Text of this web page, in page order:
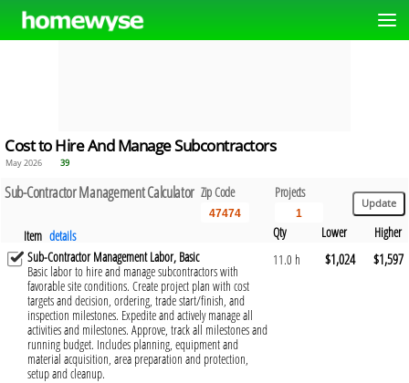
Cost to Hire And Manage Subcontractors
May 2026 39
Sub-Contractor Management Calculator Zip Code Projects
Item details Qty Lower
Higher
Sub-Contractor Management Labor, Basic
Basic labor to hire and manage subcontractors with
favorable site conditions. Create project plan with cost
targets and decision, ordering, trade start/finish, and
inspection milestones. Expedite and actively manage all
activities and milestones. Approve, track all milestones and
running budget. Includes planning, equipment and
material acquisition, area preparation and protection,
setup and cleanup.
11.0 h $1,024 $1,597